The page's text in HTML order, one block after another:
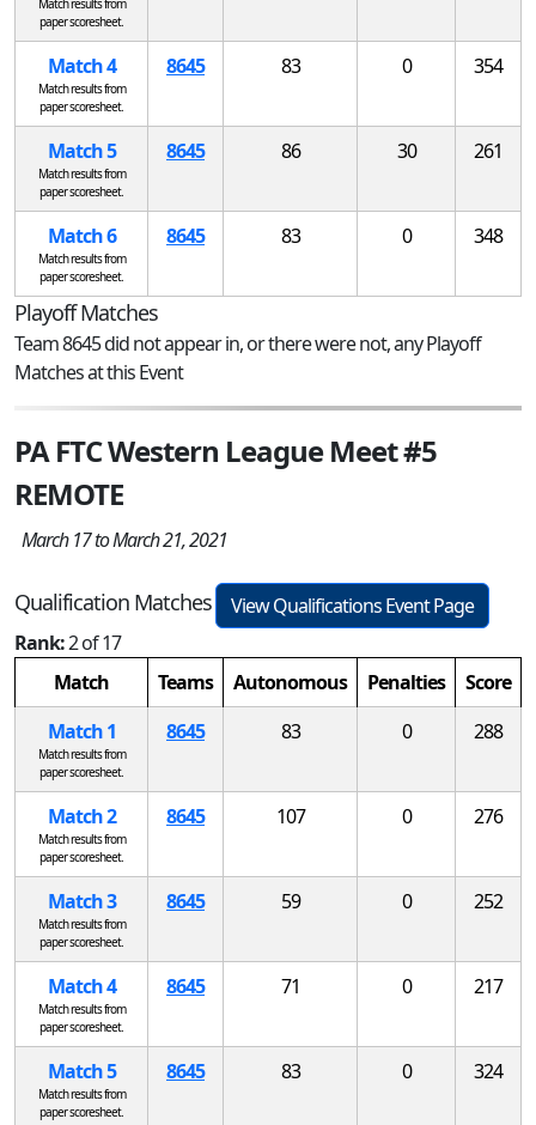
Match results from
paper scoresheet.
Match 4
Match results from
paper scoresheet.
8645 83 0 354
Match 5
Match results from
paper scoresheet.
8645 86 30 261
Match 6
Match results from
paper scoresheet.
8645 83 0 348
Playoff Matches
Team 8645 did not appear in, or there were not, any Playoff
Matches at this Event
PA FTC Western League Meet #5
REMOTE
March 17 to March 21, 2021
Qualification Matches
View Qualifications Event Page
Rank:2 of 17
Match
Teams Autonomous Penalties
Score
Match 1
Match results from
paper scoresheet.
8645 83 0 288
Match 2
Match results from
paper scoresheet.
8645 107 0 276
Match 3
Match results from
paper scoresheet.
8645 59 0 252
Match 4
Match results from
paper scoresheet.
8645 71 0 217
Match 5
Match results from
paper scoresheet.
8645 83 0 324